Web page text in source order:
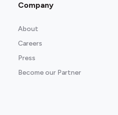
Company
About
Careers
Press
Become our Partner